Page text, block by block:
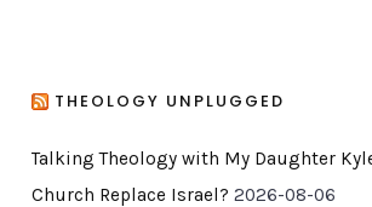
THEOLOGY UNPLUGGED
Talking Theology with My Daughter
Church Replace Israel? 2026-08-06